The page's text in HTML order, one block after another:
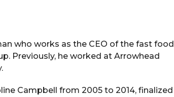
who works as the CEO of the fast food
Previously, he worked at Arrowhead
Campbell from 2005 to 2014, finalized